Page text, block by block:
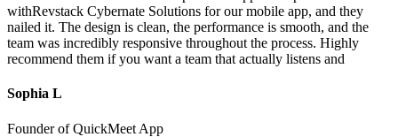
withRevstack Cybernate Solutions for our mobile app, and they
nailed it. The design is clean, the performance is smooth, and the
team was incredibly responsive throughout the process. Highly
recommend them if you want a team that actually listens and
Sophia L
Founder of QuickMeet App